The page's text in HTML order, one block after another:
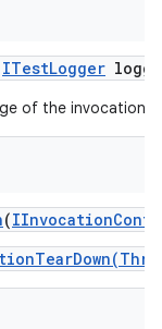
ITestLogger
of the invocation.
(IInvocation